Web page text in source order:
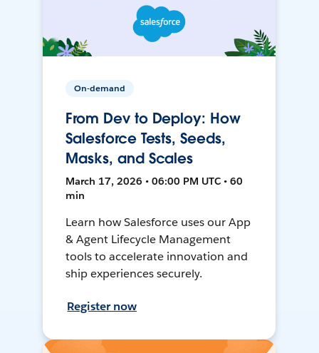
On-demand
From Dev to Deploy: How
Salesforce Tests, Seeds,
Masks, and Scales
March 17, 2026 • 06:00 PM UTC • 60
min
Learn how Salesforce uses our App
& Agent Lifecycle Management
tools to accelerate innovation and
ship experiences securely.
Register now